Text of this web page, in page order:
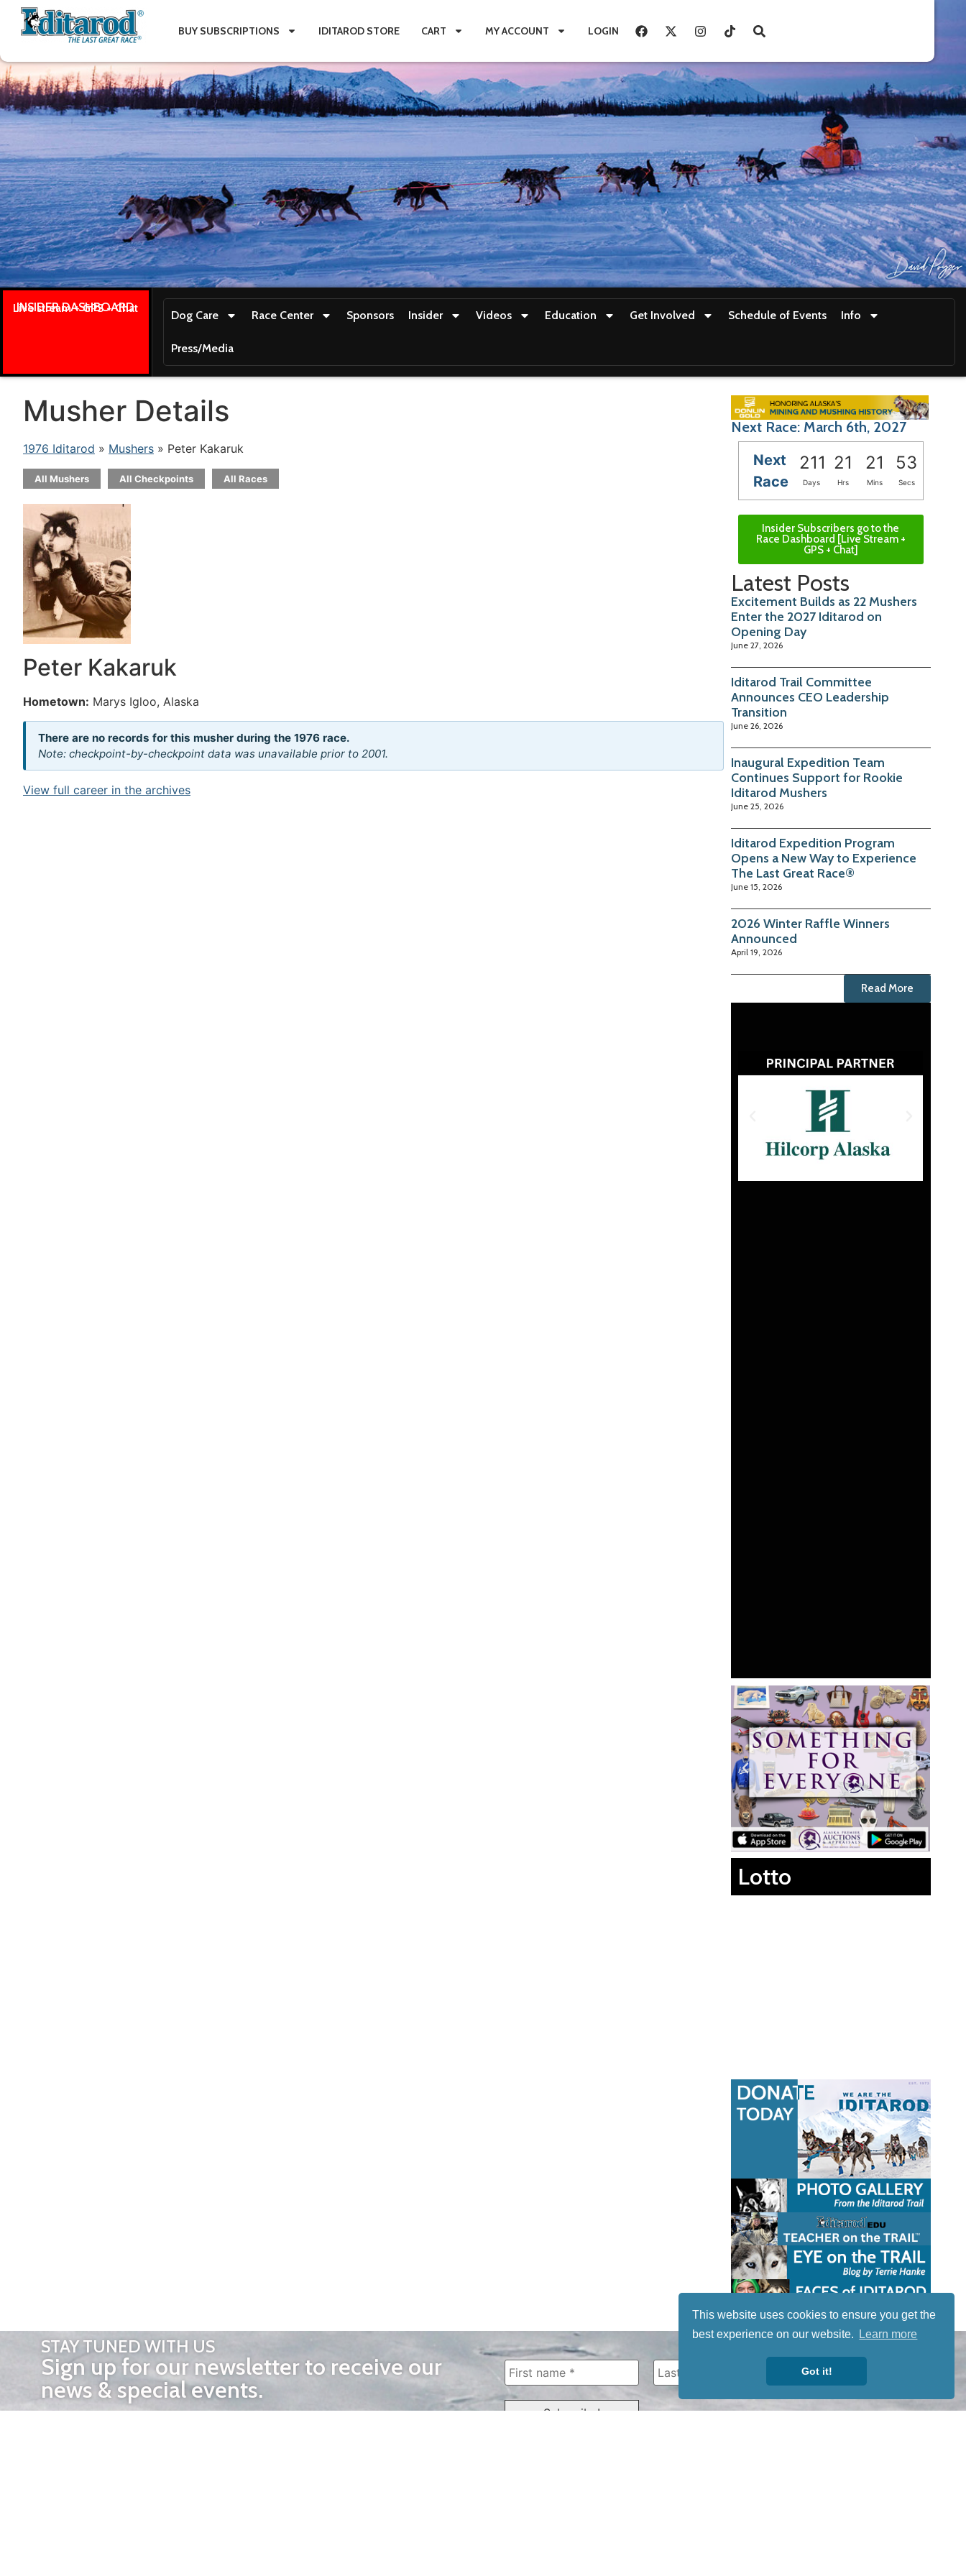
This website uses cookies to ensure you get the
best experience on our website.
Learn more
Got it!
BUY SUBSCRIPTIONS IDITAROD STORE CART MY ACCOUNT LOGIN
INSIDER DASHBOARD
Live stream + GPS + Chat
Dog Care Race Center Sponsors Insider Videos Education Get Involved Schedule of Events Info
Press/Media
Musher Details
1976 Iditarod » Mushers » Peter Kakaruk
All Mushers All Checkpoints All Races
Peter Kakaruk
Hometown: Marys Igloo, Alaska
There are no records for this musher during the 1976 race.
Note: checkpoint-by-checkpoint data was unavailable prior to 2001.
View full career in the archives
Next Race: March 6th, 2027
Next
Race
211 21 21 52
Days Hrs Mins Secs
Insider Subscribers go to the
Race Dashboard [Live Stream +
GPS + Chat]
Latest Posts
Excitement Builds as 22 Mushers
Enter the 2027 Iditarod on
Opening Day
June 27, 2026
Iditarod Trail Committee
Announces CEO Leadership
Transition
June 26, 2026
Inaugural Expedition Team
Continues Support for Rookie
Iditarod Mushers
June 25, 2026
Iditarod Expedition Program
Opens a New Way to Experience
The Last Great Race®
June 15, 2026
2026 Winter Raffle Winners
Announced
April 19, 2026
Read More
Lotto
STAY TUNED WITH US
Sign up for our newsletter to receive our
news & special events.